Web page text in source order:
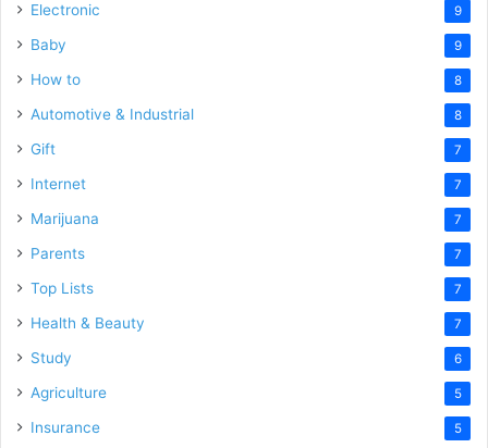
Electronic 9
Baby 9
How to 8
Automotive & Industrial 8
Gift 7
Internet 7
Marijuana 7
Parents 7
Top Lists 7
Health & Beauty 7
Study 6
Agriculture 5
Insurance 5